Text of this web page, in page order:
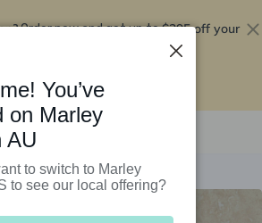
Order now and get up to$295 off your
You’ve
on Marley
AU
to switch to Marley
to see our local offering?